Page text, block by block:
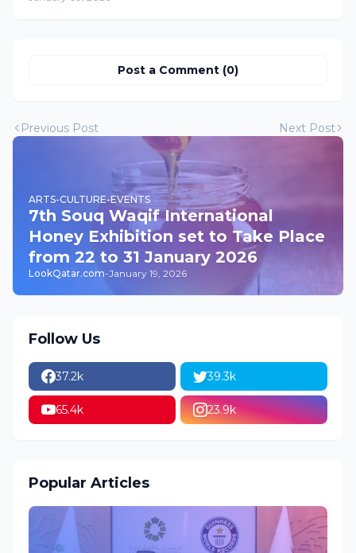
Post a Comment (0)
Previous Post Next Post
ARTS-CULTURE-EVENTS
7th Souq Waqif International
Honey Exhibition set to Take Place
from 22 to 31 January 2026
LookQatar.com-January 19, 2026
Follow Us
37.2k 39.3k
65.4k 23.9k
Popular Articles